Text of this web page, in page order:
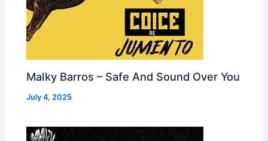
Malky Barros – Safe And Sound Over You
July 4, 2025